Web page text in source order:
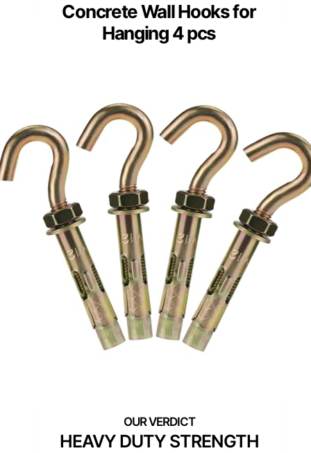
Concrete Wall Hooks for
Hanging 4 pcs
HEAVY DUTY STRENGTH